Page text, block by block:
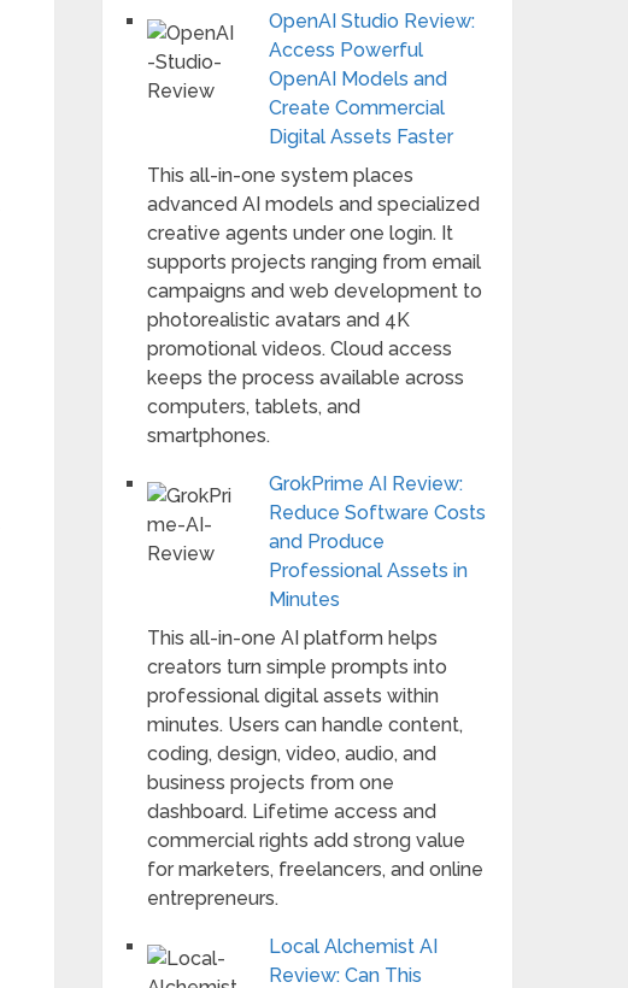
OpenAI Studio Review:
Access Powerful
OpenAI Models and
Create Commercial
Digital Assets Faster
This all-in-one system places
advanced AI models and specialized
creative agents under one login. It
supports projects ranging from email
campaigns and web development to
photorealistic avatars and 4K
promotional videos. Cloud access
keeps the process available across
computers, tablets, and
smartphones.
GrokPrime AI Review:
Reduce Software Costs
and Produce
Professional Assets in
Minutes
This all-in-one AI platform helps
creators turn simple prompts into
professional digital assets within
minutes. Users can handle content,
coding, design, video, audio, and
business projects from one
dashboard. Lifetime access and
commercial rights add strong value
for marketers, freelancers, and online
entrepreneurs.
Local Alchemist AI
Review: Can This